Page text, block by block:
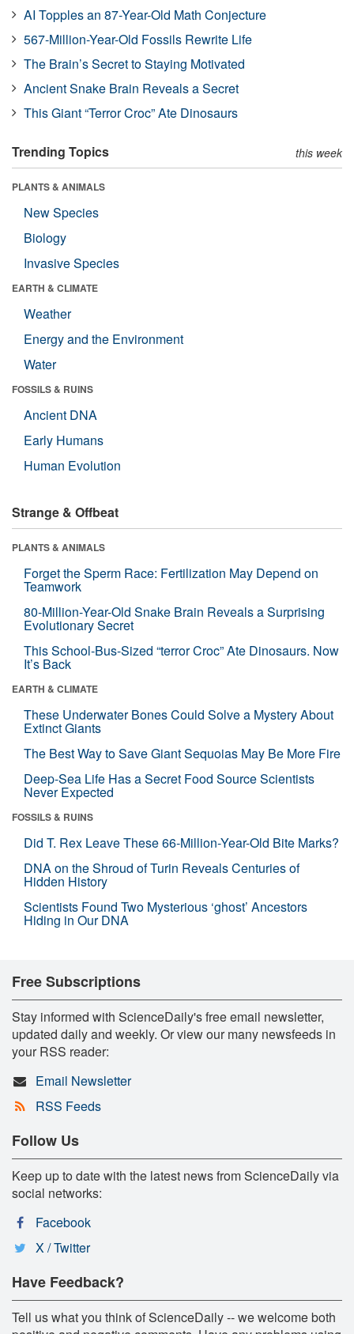
AI Topples an 87-Year-Old Math Conjecture
567-Million-Year-Old Fossils Rewrite Life
The Brain’s Secret to Staying Motivated
Ancient Snake Brain Reveals a Secret
This Giant “Terror Croc” Ate Dinosaurs
Trending Topics this week
PLANTS & ANIMALS
New Species
Biology
Invasive Species
EARTH & CLIMATE
Weather
Energy and the Environment
Water
FOSSILS & RUINS
Ancient DNA
Early Humans
Human Evolution
Strange & Offbeat
PLANTS & ANIMALS
Forget the Sperm Race: Fertilization May Depend on
Teamwork
80-Million-Year-Old Snake Brain Reveals a Surprising
Evolutionary Secret
This School-Bus-Sized “terror Croc” Ate Dinosaurs. Now
It’s Back
EARTH & CLIMATE
These Underwater Bones Could Solve a Mystery About
Extinct Giants
The Best Way to Save Giant Sequoias May Be More Fire
Deep-Sea Life Has a Secret Food Source Scientists
Never Expected
FOSSILS & RUINS
Did T. Rex Leave These 66-Million-Year-Old Bite Marks?
DNA on the Shroud of Turin Reveals Centuries of
Hidden History
Scientists Found Two Mysterious ‘ghost’ Ancestors
Hiding in Our DNA
Free Subscriptions
Stay informed with ScienceDaily's free email newsletter,
updated daily and weekly. Or view our many newsfeeds in
your RSS reader:
Email Newsletter
RSS Feeds
Follow Us
Keep up to date with the latest news from ScienceDaily via
social networks:
Facebook
X / Twitter
Have Feedback?
Tell us what you think of ScienceDaily -- we welcome both